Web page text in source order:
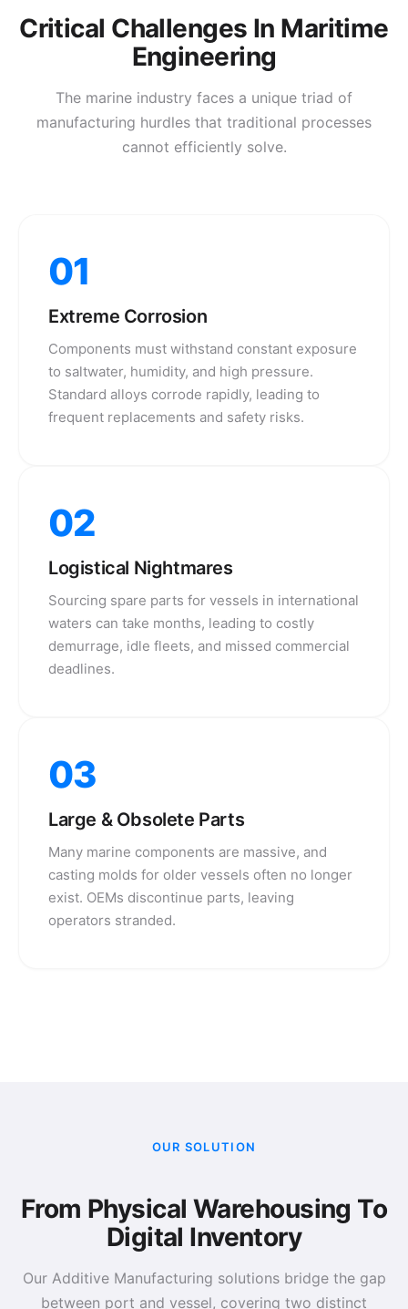
Critical Challenges In Maritime
Engineering
The marine industry faces a unique triad of
manufacturing hurdles that traditional processes
cannot efficiently solve.
01
Extreme Corrosion
Components must withstand constant exposure
to saltwater, humidity, and high pressure.
Standard alloys corrode rapidly, leading to
frequent replacements and safety risks.
02
Logistical Nightmares
Sourcing spare parts for vessels in international
waters can take months, leading to costly
demurrage, idle fleets, and missed commercial
deadlines.
03
Large & Obsolete Parts
Many marine components are massive, and
casting molds for older vessels often no longer
exist. OEMs discontinue parts, leaving
operators stranded.
OUR SOLUTION
From Physical Warehousing To
Digital Inventory
Our Additive Manufacturing solutions bridge the gap
between port and vessel, covering two distinct